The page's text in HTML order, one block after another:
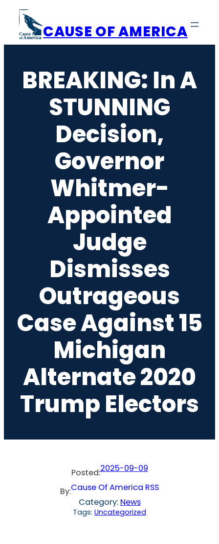
content
CAUSE OF AMERICA
BREAKING: In A
STUNNING
Decision,
Governor
Whitmer-
Appointed
Judge
Dismisses
Outrageous
Case Against 15
Michigan
Alternate 2020
Trump Electors
Posted:2025-09-09
By:Cause Of America RSS
Category: News
Tags: Uncategorized